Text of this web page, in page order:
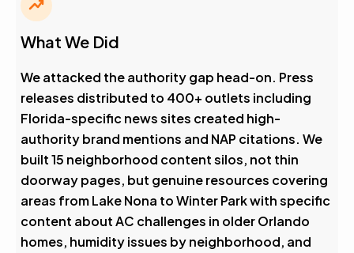
What We Did
We attacked the authority gap head-on. Press
releases distributed to 400+ outlets including
Florida-specific news sites created high-
authority brand mentions and NAP citations. We
built 15 neighborhood content silos, not thin
doorway pages, but genuine resources covering
areas from Lake Nona to Winter Park with specific
content about AC challenges in older Orlando
homes, humidity issues by neighborhood, and